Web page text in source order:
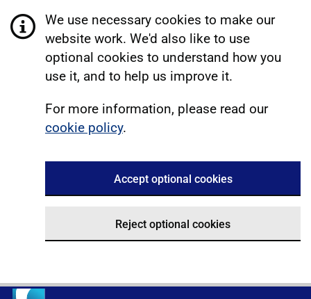
We use necessary cookies to make our
website work. We'd also like to use
optional cookies to understand how you
use it, and to help us improve it.
For more information, please read our
cookie policy.
Accept optional cookies
Reject optional cookies